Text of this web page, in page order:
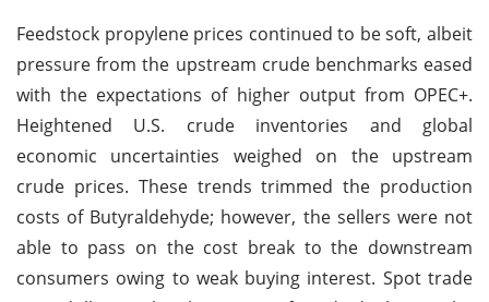
Feedstock propylene prices continued to be soft, albeit
pressure from the upstream crude benchmarks eased
with the expectations of higher output from OPEC+.
Heightened U.S. crude inventories and global
economic uncertainties weighed on the upstream
crude prices. These trends trimmed the production
costs of Butyraldehyde; however, the sellers were not
able to pass on the cost break to the downstream
consumers owing to weak buying interest. Spot trade